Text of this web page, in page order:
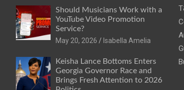
Should Musicians Work with a
YouTube Video Promotion
Service?
May 20, 2026
Isabella Amelia
Keisha Lance Bottoms Enters
Georgia Governor Race and
Brings Fresh Attention to 2026